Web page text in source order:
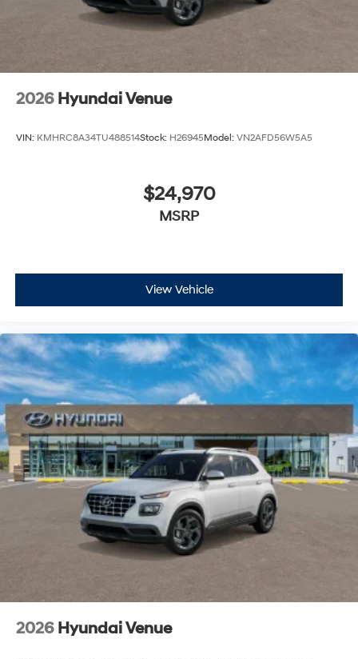
2026 Hyundai Venue
VIN: KMHRC8A34TU488514Stock: H26945Model: VN2AFD56W5A5
$24,970
MSRP
View Vehicle
2026 Hyundai Venue